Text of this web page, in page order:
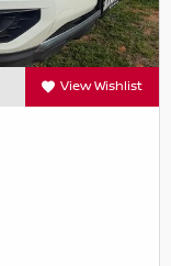
View Wishlist